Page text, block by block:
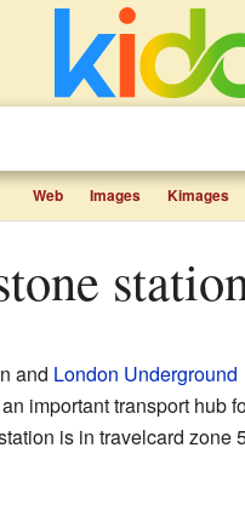
Web Images Kimages
and London Underground
important transport hub
is in travelcard zone